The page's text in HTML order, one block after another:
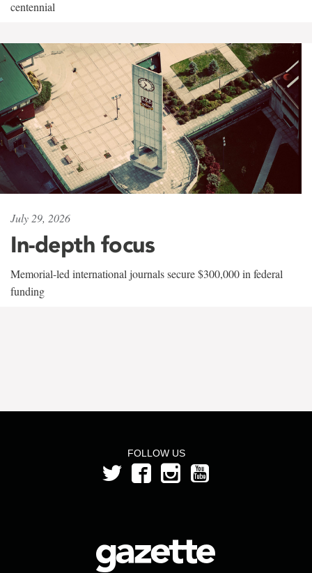
centennial
July 29, 2026
In-depth focus
Memorial-led international journals secure $300,000 in federal
funding
FOLLOW US